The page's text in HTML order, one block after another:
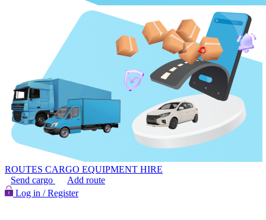
ROUTES CARGO EQUIPMENT HIRE
Send cargo
Add route
Log in / Register